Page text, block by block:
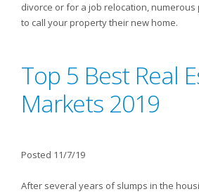
divorce or for a job relocation,
to call your property their new home.
Top 5 Best Real
Markets 2019
Posted 11/7/19
After several years of slumps in the